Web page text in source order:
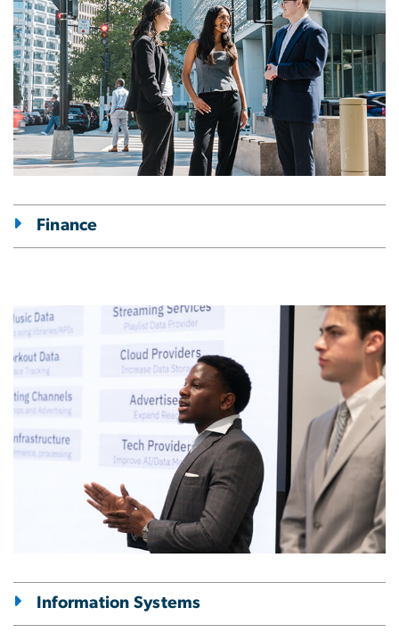
Finance
Image
Information Systems